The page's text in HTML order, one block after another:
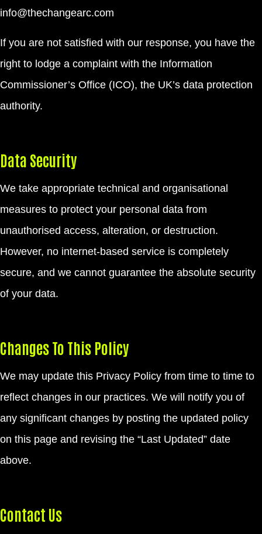
info@thechangearc.com
If you are not satisfied with our response, you have the
right to lodge a complaint with the Information
Commissioner’s Office (ICO), the UK’s data protection
authority.
Data Security
We take appropriate technical and organisational
measures to protect your personal data from
unauthorised access, alteration, or destruction.
However, no internet-based service is completely
secure, and we cannot guarantee the absolute security
of your data.
Changes To This Policy
We may update this Privacy Policy from time to time to
reflect changes in our practices. We will notify you of
any significant changes by posting the updated policy
on this page and revising the “Last Updated” date
above.
Contact Us